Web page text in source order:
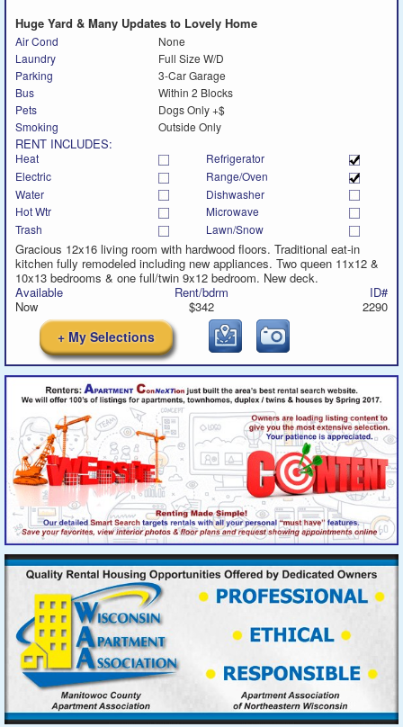
Huge Yard & Many Updates to Lovely Home
Air Cond
None
Laundry
Full Size W/D
Parking
3-Car Garage
Bus
Within 2 Blocks
Pets
Dogs Only +$
Smoking
Outside Only
RENT INCLUDES:
Heat
Refrigerator
Electric
Range/Oven
Water
Dishwasher
Hot Wtr
Microwave
Trash
Lawn/Snow
Gracious 12x16 living room with hardwood floors. Traditional eat-in
kitchen fully remodeled including new appliances. Two queen 11x12 &
10x13 bedrooms & one full/twin 9x12 bedroom. New deck.
Available
Now
Rent/bdrm
$342
ID#
2290
+ My Selections